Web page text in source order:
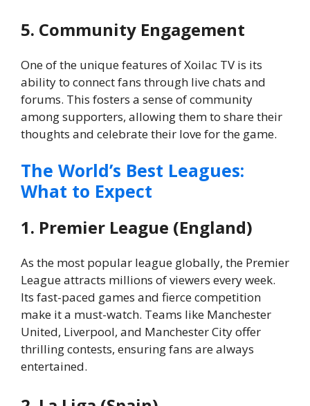
5. Community Engagement
One of the unique features of Xoilac TV is its
ability to connect fans through live chats and
forums. This fosters a sense of community
among supporters, allowing them to share their
thoughts and celebrate their love for the game.
The World’s Best Leagues:
What to Expect
1. Premier League (England)
As the most popular league globally, the Premier
League attracts millions of viewers every week.
Its fast-paced games and fierce competition
make it a must-watch. Teams like Manchester
United, Liverpool, and Manchester City offer
thrilling contests, ensuring fans are always
entertained.